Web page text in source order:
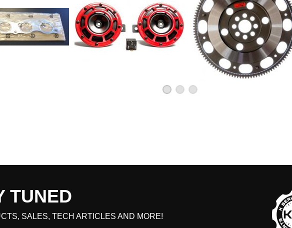
TUNED
SALES, TECH ARTICLES AND MORE!